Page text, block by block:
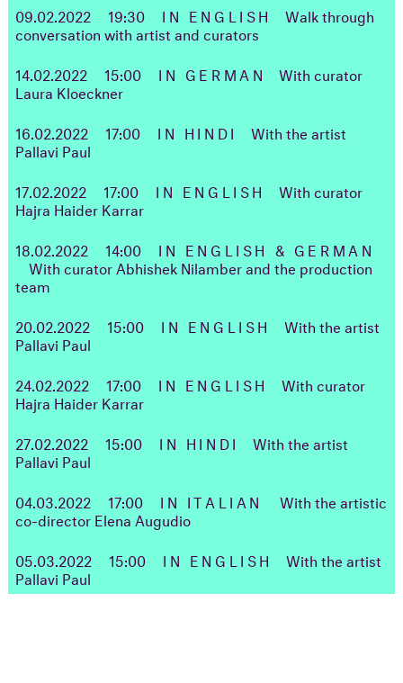
09.02.2022
19:30 IN ENGLISH
Walk through
conversation with artist and curators
14.02.2022
15:00 IN GERMAN
With curator
Laura Kloeckner
16.02.2022
17:00 IN HINDI
With the artist
Pallavi Paul
17.02.2022
17:00 IN ENGLISH
With curator
Hajra Haider Karrar
18.02.2022
14:00
IN ENGLISH & GERMAN
With curator Abhishek Nilamber and the production
team
20.02.2022
15:00 IN ENGLISH
With the artist
Pallavi Paul
24.02.2022
17:00 IN ENGLISH
With curator
Hajra Haider Karrar
27.02.2022
15:00 IN HINDI
With the artist
Pallavi Paul
04.03.2022 17:00 IN ITALIAN
With the artistic
co-director Elena Augudio
05.03.2022
15:00 IN ENGLISH
With the artist
Pallavi Paul